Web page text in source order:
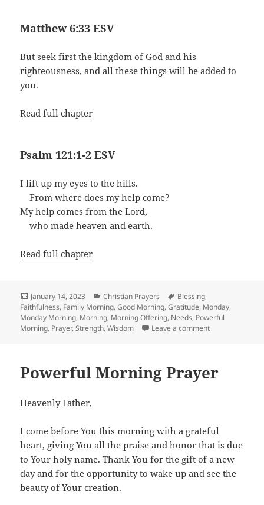
Matthew 6:33 ESV
But seek first the kingdom of God and his
righteousness, and all these things will be added to
you.
Read full chapter
Psalm 121:1-2 ESV
I lift up my eyes to the hills.
From where does my help come?
My help comes from the Lord,
who made heaven and earth.
Read full chapter
Posted
on
January 14, 2023 Categories
Christian Prayers Tags
Blessing,
Faithfulness, Family Morning,Good Morning,Gratitude, Monday,
Monday Morning, Morning, Morning Offering, Needs, Powerful
Morning, Prayer,Strength,Wisdom Leave a commenton A Monday
Powerful Morning Prayer
Heavenly Father,
I come before You this morning with a grateful
heart, giving You all the praise and honor that is due
to Your holy name. Thank You for the gift of a new
day and for the opportunity to wake up and see the
beauty of Your creation.